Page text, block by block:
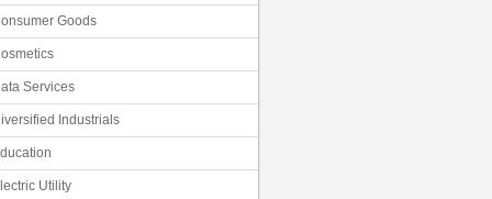
Goods
Services
Industrials
Utility